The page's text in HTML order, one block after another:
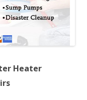
Heater